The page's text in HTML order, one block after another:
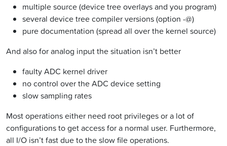
multiple source (device tree overlays and you program)
several device tree compiler versions (option -@)
pure documentation (spread all over the kernel source)
And also for analog input the situation isn’t better
faulty ADC kernel driver
no control over the ADC device setting
slow sampling rates
Most operations either need root privileges or a lot of
configurations to get access for a normal user. Furthermore,
all I/O isn’t fast due to the slow file operations.